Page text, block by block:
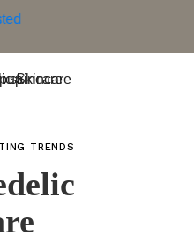
TRENDS